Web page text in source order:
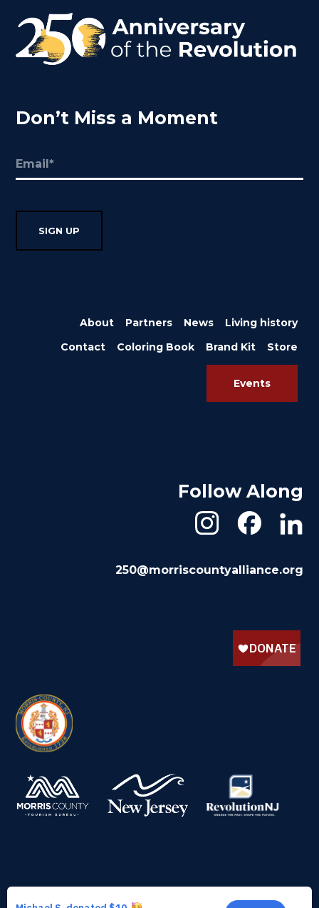
Don’t Miss a Moment
Email(Required)
About Partners News
Living history
Contact
Coloring Book Brand Kit Store
Events
Follow Along
250@morriscountyalliance.org